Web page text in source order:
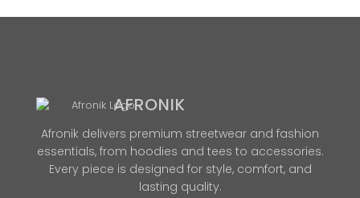
AFRONIK
Afronik delivers premium streetwear and fashion
essentials, from hoodies and tees to accessories.
Every piece is designed for style, comfort, and
lasting quality.